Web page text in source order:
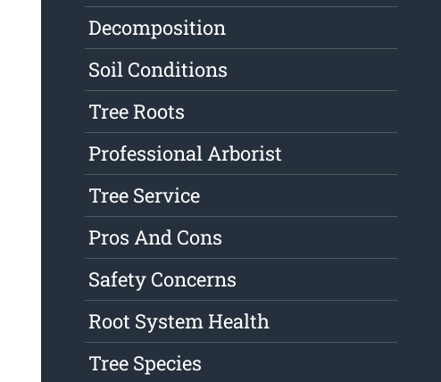
Decomposition
Soil Conditions
Tree Roots
Professional Arborist
Tree Service
Pros And Cons
Safety Concerns
Root System Health
Tree Species